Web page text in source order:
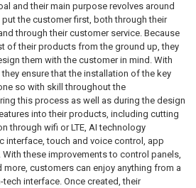
and their main purpose revolves around
the customer first, both through their
through their customer service. Because
of their products from the ground up, they
them with the customer in mind. With
ensure that the installation of the key
so with skill throughout the
this process as well as during the design
into their products, including cutting
through wifi or LTE, AI technology
interface, touch and voice control, app
these improvements to control panels,
customers can enjoy anything from a
interface. Once created, their